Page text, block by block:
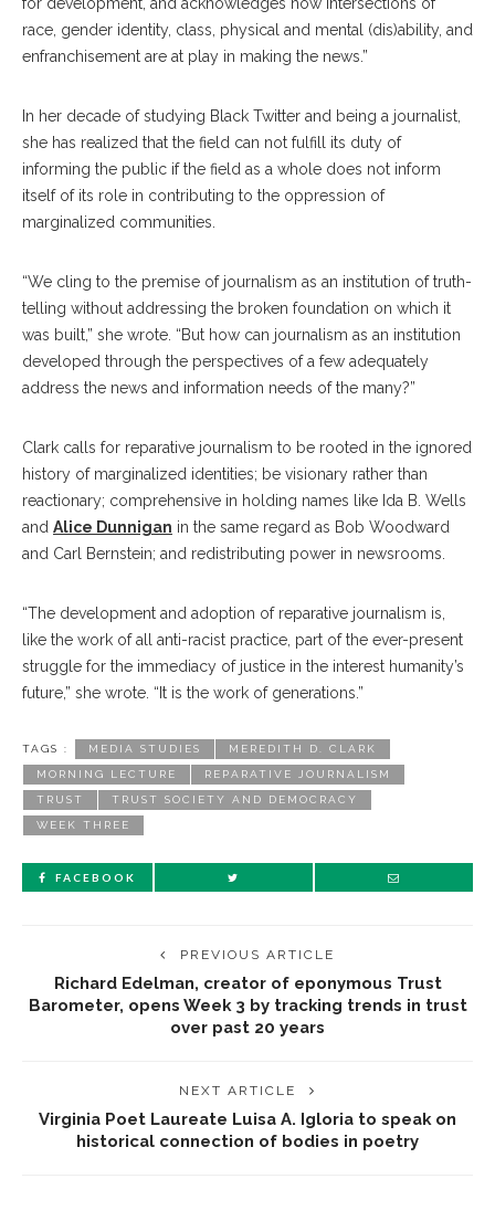
race, gender identity, class, physical and mental (dis)ability, and
enfranchisement are at play in making the news.”
In her decade of studying Black Twitter and being a journalist,
she has realized that the field can not fulfill its duty of
informing the public if the field as a whole does not inform
itself of its role in contributing to the oppression of
marginalized communities.
“We cling to the premise of journalism as an institution of truth-
telling without addressing the broken foundation on which it
was built,” she wrote. “But how can journalism as an institution
developed through the perspectives of a few adequately
address the news and information needs of the many?”
Clark calls for reparative journalism to be rooted in the ignored
history of marginalized identities; be visionary rather than
reactionary; comprehensive in holding names like Ida B. Wells
and Alice Dunnigan in the same regard as Bob Woodward
and Carl Bernstein; and redistributing power in newsrooms.
“The development and adoption of reparative journalism is,
like the work of all anti-racist practice, part of the ever-present
struggle for the immediacy of justice in the interest humanity’s
future,” she wrote. “It is the work of generations.”
TAGS : MEDIA STUDIES MEREDITH D. CLARK
MORNING LECTURE REPARATIVE JOURNALISM
TRUST TRUST SOCIETY AND DEMOCRACY
WEEK THREE
FACEBOOK
PREVIOUS ARTICLE
Richard Edelman, creator of eponymous Trust
Barometer, opens Week 3 by tracking trends in trust
over past 20 years
NEXT ARTICLE
Virginia Poet Laureate Luisa A. Igloria to speak on
historical connection of bodies in poetry